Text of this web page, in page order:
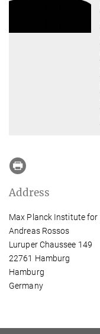
Address
Max Planck Institute
Andreas Rossos
Luruper Chaussee 149
22761 Hamburg
Hamburg
Germany